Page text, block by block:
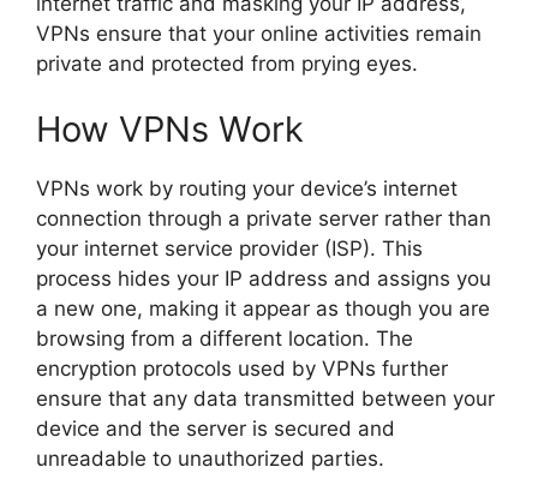
VPNs ensure that your online activities remain
private and protected from prying eyes.
How VPNs Work
VPNs work by routing your device’s internet
connection through a private server rather than
your internet service provider (ISP). This
process hides your IP address and assigns you
a new one, making it appear as though you are
browsing from a different location. The
encryption protocols used by VPNs further
ensure that any data transmitted between your
device and the server is secured and
unreadable to unauthorized parties.